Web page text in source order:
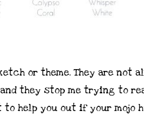
or theme. They are not
they stop me trying to
help you out if your mojo